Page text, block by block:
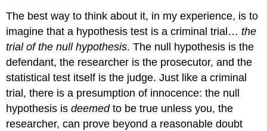
The best way to think about it, in my experience, is to
imagine that a hypothesis test is a criminal trial…the
trial of the null hypothesis. The null hypothesis is the
defendant, the researcher is the prosecutor, and the
statistical test itself is the judge. Just like a criminal
trial, there is a presumption of innocence: the null
hypothesis isdeemedto be true unless you, the
researcher, can prove beyond a reasonable doubt